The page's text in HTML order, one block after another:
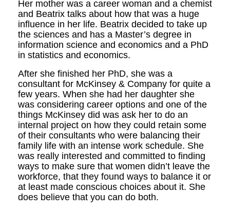
Her mother was a career woman and a chemist
and Beatrix talks about how that was a huge
influence in her life. Beatrix decided to take up
the sciences and has a Master’s degree in
information science and economics and a PhD
in statistics and economics.
After she finished her PhD, she was a
consultant for McKinsey & Company for quite a
few years. When she had her daugh­ter she
was considering career options and one of the
things McKinsey did was ask her to do an
internal project on how they could retain some
of their consultants who were balancing their
family life with an intense work schedule. She
was really interested and committed to finding
ways to make sure that women didn’t leave the
work­force, that they found ways to balance it or
at least made conscious choices about it. She
does believe that you can do both.